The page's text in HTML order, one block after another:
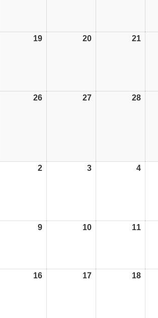
1919/10/26 2020/10/26 2121/
2626/10/26 2727/10/26 2828/
202/11/26 303/11/26 404/
909/11/26 1010/11/26 1111/
1616/11/26 1717/11/26 1818/